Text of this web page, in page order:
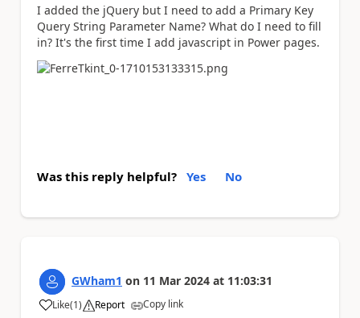
I added the jQuery but I need to add a Primary Key
Query String Parameter Name? What do I need to fill
in? It's the first time I add javascript in Power pages.
Was this reply helpful? Yes No
GWham1 on 11 Mar 2024 at 11:03:31
Like
a (1) Report Copy link